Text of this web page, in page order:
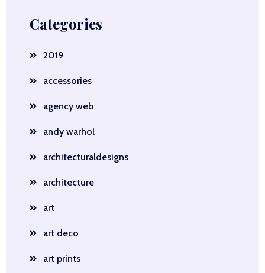
Categories
2019
accessories
agency web
andy warhol
architecturaldesigns
architecture
art
art deco
art prints